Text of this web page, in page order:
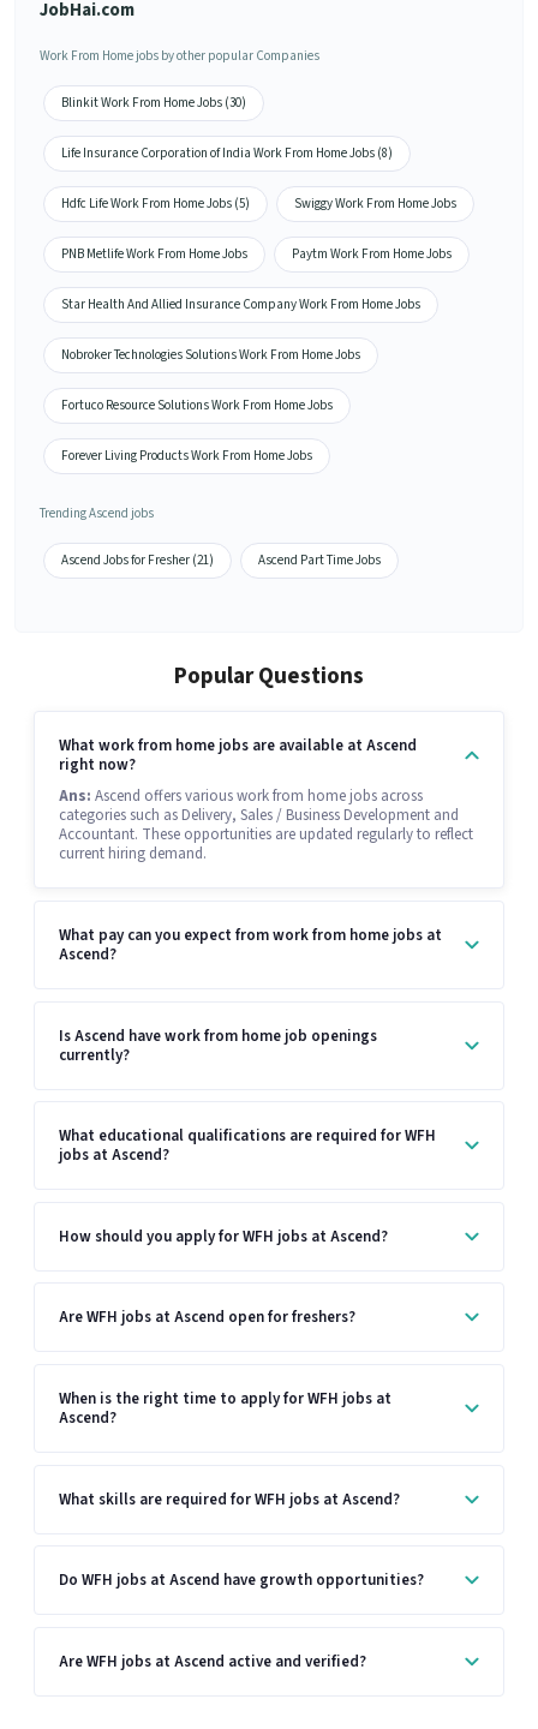
JobHai.com
Work From Home jobs by other popular Companies
Blinkit Work From Home Jobs (30)
Life Insurance Corporation of India Work From Home Jobs (8)
Hdfc Life Work From Home Jobs (5) Swiggy Work From Home Jobs
PNB Metlife Work From Home Jobs Paytm Work From Home Jobs
Star Health And Allied Insurance Company Work From Home Jobs
Nobroker Technologies Solutions Work From Home Jobs
Fortuco Resource Solutions Work From Home Jobs
Forever Living Products Work From Home Jobs
Trending Ascend jobs
Ascend Jobs for Fresher (21) Ascend Part Time Jobs
Popular Questions
What work from home jobs are available at Ascend
right now?
Ans: Ascend offers various work from home jobs across
categories such as Delivery, Sales / Business Development and
Accountant. These opportunities are updated regularly to reflect
current hiring demand.
What pay can you expect from work from home jobs at
Ascend?
Is Ascend have work from home job openings
currently?
What educational qualifications are required for WFH
jobs at Ascend?
How should you apply for WFH jobs at Ascend?
Are WFH jobs at Ascend open for freshers?
When is the right time to apply for WFH jobs at
Ascend?
What skills are required for WFH jobs at Ascend?
Do WFH jobs at Ascend have growth opportunities?
Are WFH jobs at Ascend active and verified?